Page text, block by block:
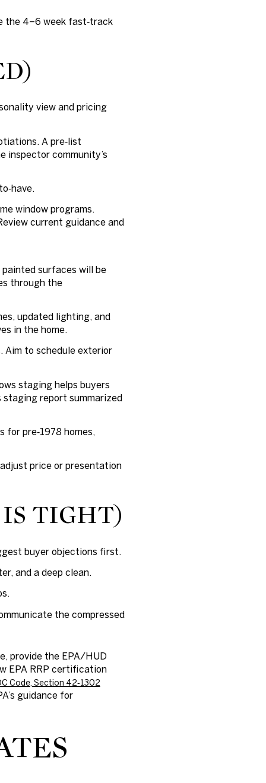
the 4–6 week fast‑track
view and pricing
A pre‑list
inspector community’s
window programs.
current guidance and
surfaces will be
through the
updated lighting, and
in the home.
Aim to schedule exterior
staging helps buyers
staging report summarized
for pre‑1978 homes,
price or presentation
IS TIGHT)
buyer objections first.
and a deep clean.
the compressed
provide the EPA/HUD
EPA RRP certification
Code, Section 42‑1302
guidance for